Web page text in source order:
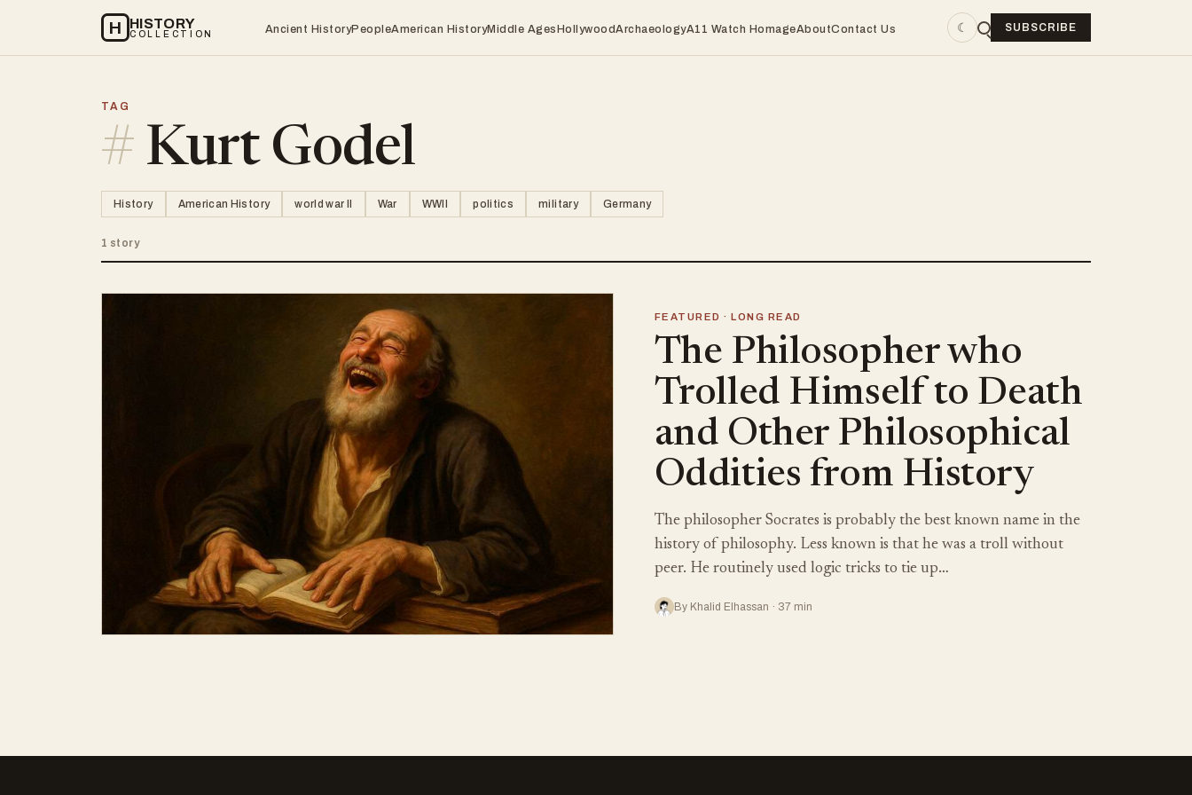
H HISTORY
COLLECTION Ancient HistoryPeopleAmerican HistoryMiddle AgesHollywoodArchaeologyA11 Watch HomageAboutContact Us ☾ SUBSCRIBE
TAG
#Kurt Godel
History American History world war II War WWII politics military Germany
1 story
FEATURED · LONG READ
The Philosopher who
Trolled Himself to Death
and Other Philosophical
Oddities from History
The philosopher Socrates is probably the best known name in the
history of philosophy. Less known is that he was a troll without
peer. He routinely used logic tricks to tie up…
By Khalid Elhassan · 37 min